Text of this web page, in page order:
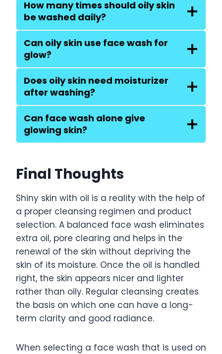
How many times should oily skin
be washed daily?
Can oily skin use face wash for
glow?
Does oily skin need moisturizer
after washing?
Can face wash alone give
glowing skin?
Final Thoughts
Shiny skin with oil is a reality with the help of
a proper cleansing regimen and product
selection. A balanced face wash eliminates
extra oil, pore clearing and helps in the
renewal of the skin without depriving the
skin of its moisture. Once the oil is handled
right, the skin appears nicer and lighter
rather than oily. Regular cleansing creates
the basis on which one can have a long-
term clarity and good radiance.
When selecting a face wash that is used on